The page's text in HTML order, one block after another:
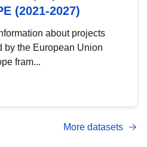
(2021-2027)
about projects
by the European Union
fram...
More datasets